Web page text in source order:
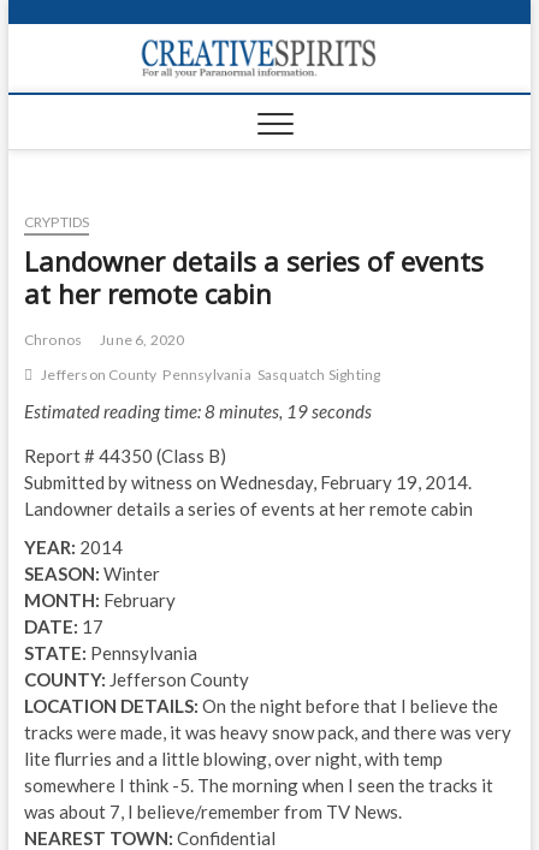
p
o
CRYPTIDS
Landowner details a series of events
at her remote cabin
Chronos
June 6, 2020
Jefferson County Pennsylvania Sasquatch Sighting
Estimated reading time: 8 minutes, 19 seconds
Report # 44350 (Class B)
Submitted by witness on Wednesday, February 19, 2014.
Landowner details a series of events at her remote cabin
YEAR: 2014
SEASON: Winter
MONTH: February
DATE: 17
STATE: Pennsylvania
COUNTY: Jefferson County
LOCATION DETAILS: On the night before that I believe the
tracks were made, it was heavy snow pack, and there was very
lite flurries and a little blowing, over night, with temp
somewhere I think -5. The morning when I seen the tracks it
was about 7, I believe/remember from TV News.
NEAREST TOWN: Confidential